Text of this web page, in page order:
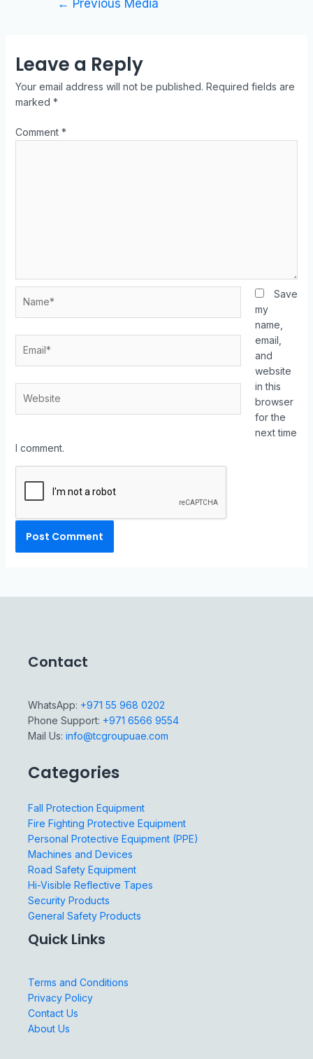
← Previous Media
Leave a Reply
Your email address will not be published. Required fields are
marked *
Comment *
Save
my
name,
email,
and
website
in this
browser
for the
next time
I comment.
Contact
WhatsApp: +971 55 968 0202
Phone Support: +971 6566 9554
Mail Us: info@tcgroupuae.com
Categories
Fall Protection Equipment
Fire Fighting Protective Equipment
Personal Protective Equipment (PPE)
Machines and Devices
Road Safety Equipment
Hi-Visible Reflective Tapes
Security Products
General Safety Products
Quick Links
Terms and Conditions
Privacy Policy
Contact Us
About Us